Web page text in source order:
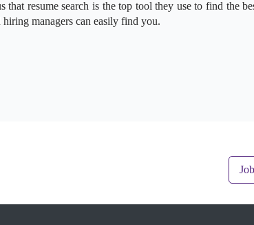
that resume search is the top tool they use to find the
hiring managers can easily find you.